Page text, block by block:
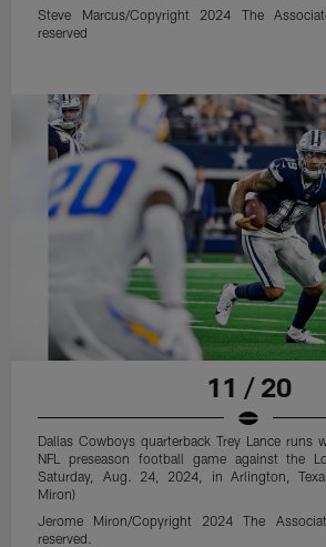
Steve Marcus/Copyright 2024 The
reserved
11 / 20
Dallas Cowboys quarterback Trey Lance runs
NFL preseason football game against the
Saturday, Aug. 24, 2024, in Arlington,
Miron)
Jerome Miron/Copyright 2024 The
reserved.